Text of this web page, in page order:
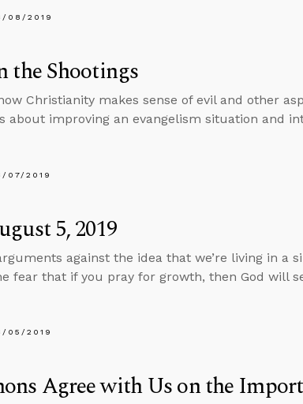
08/2019
the Shootings
Christianity makes sense of evil and other
about improving an evangelism situation and
07/2019
5, 2019
against the idea that we’re living in a
fear that if you pray for growth, then God will
05/2019
Agree with Us on the